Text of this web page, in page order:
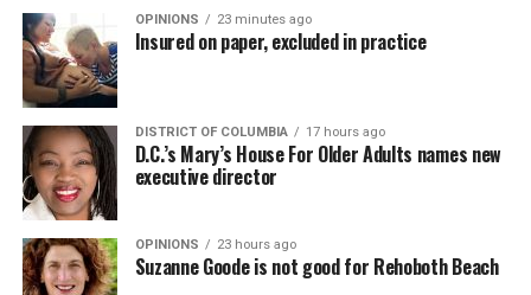
OPINIONS 23 minutes ago
Insured on paper, excluded in practice
DISTRICT OF COLUMBIA 17 hours ago
D.C.’s Mary’s House For Older Adults names new
executive director
OPINIONS 23 hours ago
Suzanne Goode is not good for Rehoboth Beach